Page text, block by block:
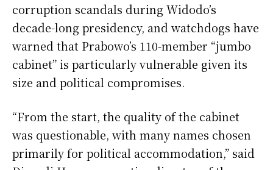
corruption scandals during Widodo’s
decade-long presidency, and watchdogs have
warned that Prabowo’s 110-member “jumbo
cabinet” is particularly vulnerable given its
size and political compromises.
“From the start, the quality of the cabinet
was questionable, with many names chosen
primarily for political accommodation,” said